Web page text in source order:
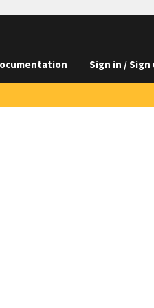
Sign in / Sign